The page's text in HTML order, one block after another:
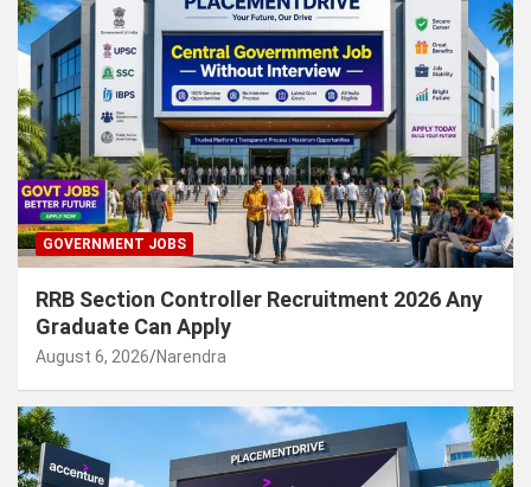
GOVERNMENT JOBS
RRB Section Controller Recruitment 2026 Any
Graduate Can Apply
August 6, 2026 Narendra